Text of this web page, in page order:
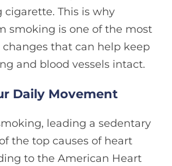
cigarette. This is why
smoking is one of the most
that can help keep
and blood vessels intact.
Daily Movement
leading a sedentary
the top causes of heart
to the American Heart